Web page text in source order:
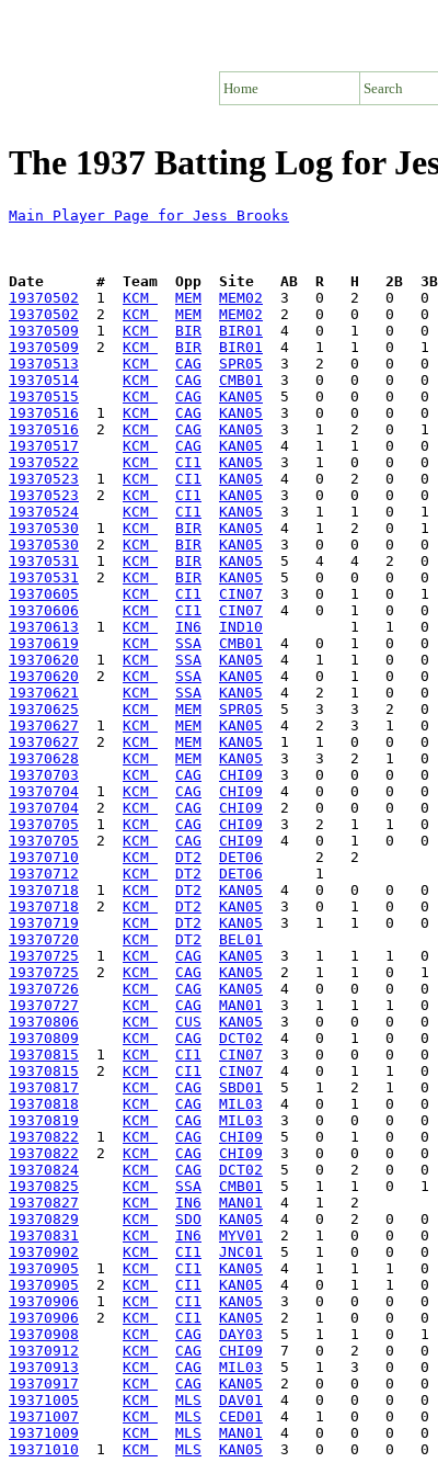
Home Search
The 1937 Batting Log for
Main Player Page for Jess Brooks
Date      #  Team  Opp  Site   AB  R   H   2B  3B
19370502
  1
KCM MEM MEM02
19370502
  2
KCM MEM MEM02
19370509
  1
KCM BIR BIR01
19370509
  2
KCM BIR BIR01
19370513
KCM CAG SPR05
19370514
KCM CAG CMB01
19370515
KCM CAG KAN05
19370516
  1
KCM CAG KAN05
19370516
  2
KCM CAG KAN05
19370517
KCM CAG KAN05
19370522
KCM CI1 KAN05
19370523
  1
KCM CI1 KAN05
19370523
  2
KCM CI1 KAN05
19370524
KCM CI1 KAN05
19370530
  1
KCM BIR KAN05
19370530
  2
KCM BIR KAN05
19370531
  1
KCM BIR KAN05
19370531
  2
KCM BIR KAN05
19370605
KCM CI1 CIN07
19370606
KCM CI1 CIN07
19370613
  1
KCM IN6 IND10
19370619
KCM SSA CMB01
19370620
  1
KCM SSA KAN05
19370620
  2
KCM SSA KAN05
19370621
KCM SSA KAN05
19370625
KCM MEM SPR05
19370627
  1
KCM MEM KAN05
19370627
  2
KCM MEM KAN05
19370628
KCM MEM KAN05
19370703
KCM CAG CHI09
19370704
  1
KCM CAG CHI09
19370704
  2
KCM CAG CHI09
19370705
  1
KCM CAG CHI09
19370705
  2
KCM CAG CHI09
19370710
KCM DT2 DET06
19370712
KCM DT2 DET06
19370718
  1
KCM DT2 KAN05
19370718
  2
KCM DT2 KAN05
19370719
KCM DT2 KAN05
19370720
KCM DT2 BEL01
19370725
  1
KCM CAG KAN05
19370725
  2
KCM CAG KAN05
19370726
KCM CAG KAN05
19370727
KCM CAG MAN01
19370806
KCM CUS KAN05
19370809
KCM CAG DCT02
19370815
  1
KCM CI1 CIN07
19370815
  2
KCM CI1 CIN07
19370817
KCM CAG SBD01
19370818
KCM CAG MIL03
19370819
KCM CAG MIL03
19370822
  1
KCM CAG CHI09
19370822
  2
KCM CAG CHI09
19370824
KCM CAG DCT02
19370825
KCM SSA CMB01
19370827
KCM IN6 MAN01
19370829
KCM SDO KAN05
19370831
KCM IN6 MYV01
19370902
KCM CI1 JNC01
19370905
  1
KCM CI1 KAN05
19370905
  2
KCM CI1 KAN05
19370906
  1
KCM CI1 KAN05
19370906
  2
KCM CI1 KAN05
19370908
KCM CAG DAY03
19370912
KCM CAG CHI09
19370913
KCM CAG MIL03
19370917
KCM CAG KAN05
19371005
KCM MLS DAV01
19371007
KCM MLS CED01
19371009
KCM MLS MAN01
19371010
  1
KCM MLS KAN05